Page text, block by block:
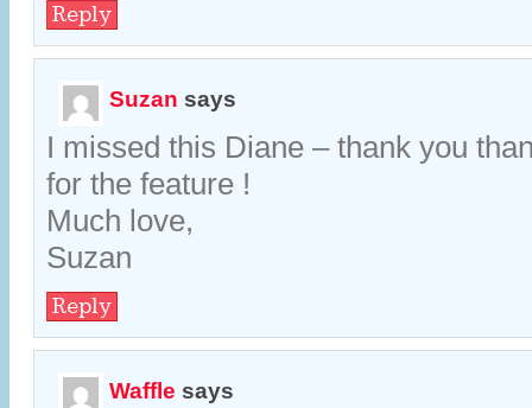
Reply
Suzan says
I missed this Diane – thank you
for the feature !
Much love,
Suzan
Reply
Waffle says